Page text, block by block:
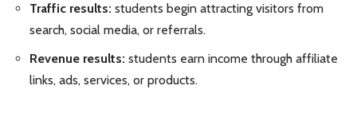
Traffic results: students begin attracting visitors from
search, social media, or referrals.
Revenue results: students earn income through affiliate
links, ads, services, or products.